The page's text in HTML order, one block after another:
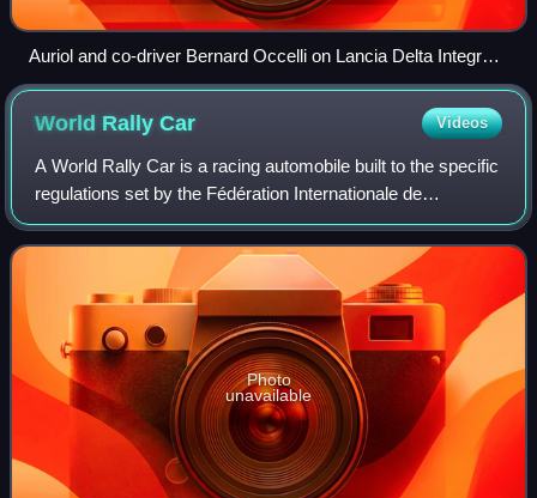
Auriol and co-driver Bernard Occelli on Lancia Delta Integrale
16V at the 1990 Rallye Sanremo, closed in 1st place overall.
World RallyCar Videos
A World Rally Car is a racing automobile built to the specific
regulations set by the Fédération Internationale de
l'Automobile and designed for competition in the World Rally
Championship. The cars w
Photo
unavailable